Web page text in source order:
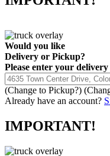
Would you like
Delivery or Pickup?
Please enter your delivery
(Change to Pickup?)
Already have an account?
IMPORTANT!